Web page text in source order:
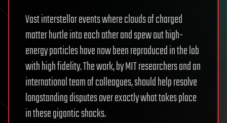
Vast interstellar events where clouds of charged
matter hurtle into each other and spew out high-
energy particles have now been reproduced in the lab
with high fidelity. The work, by MIT researchers and an
international team of colleagues, should help resolve
longstanding disputes over exactly what takes place
in these gigantic shocks.